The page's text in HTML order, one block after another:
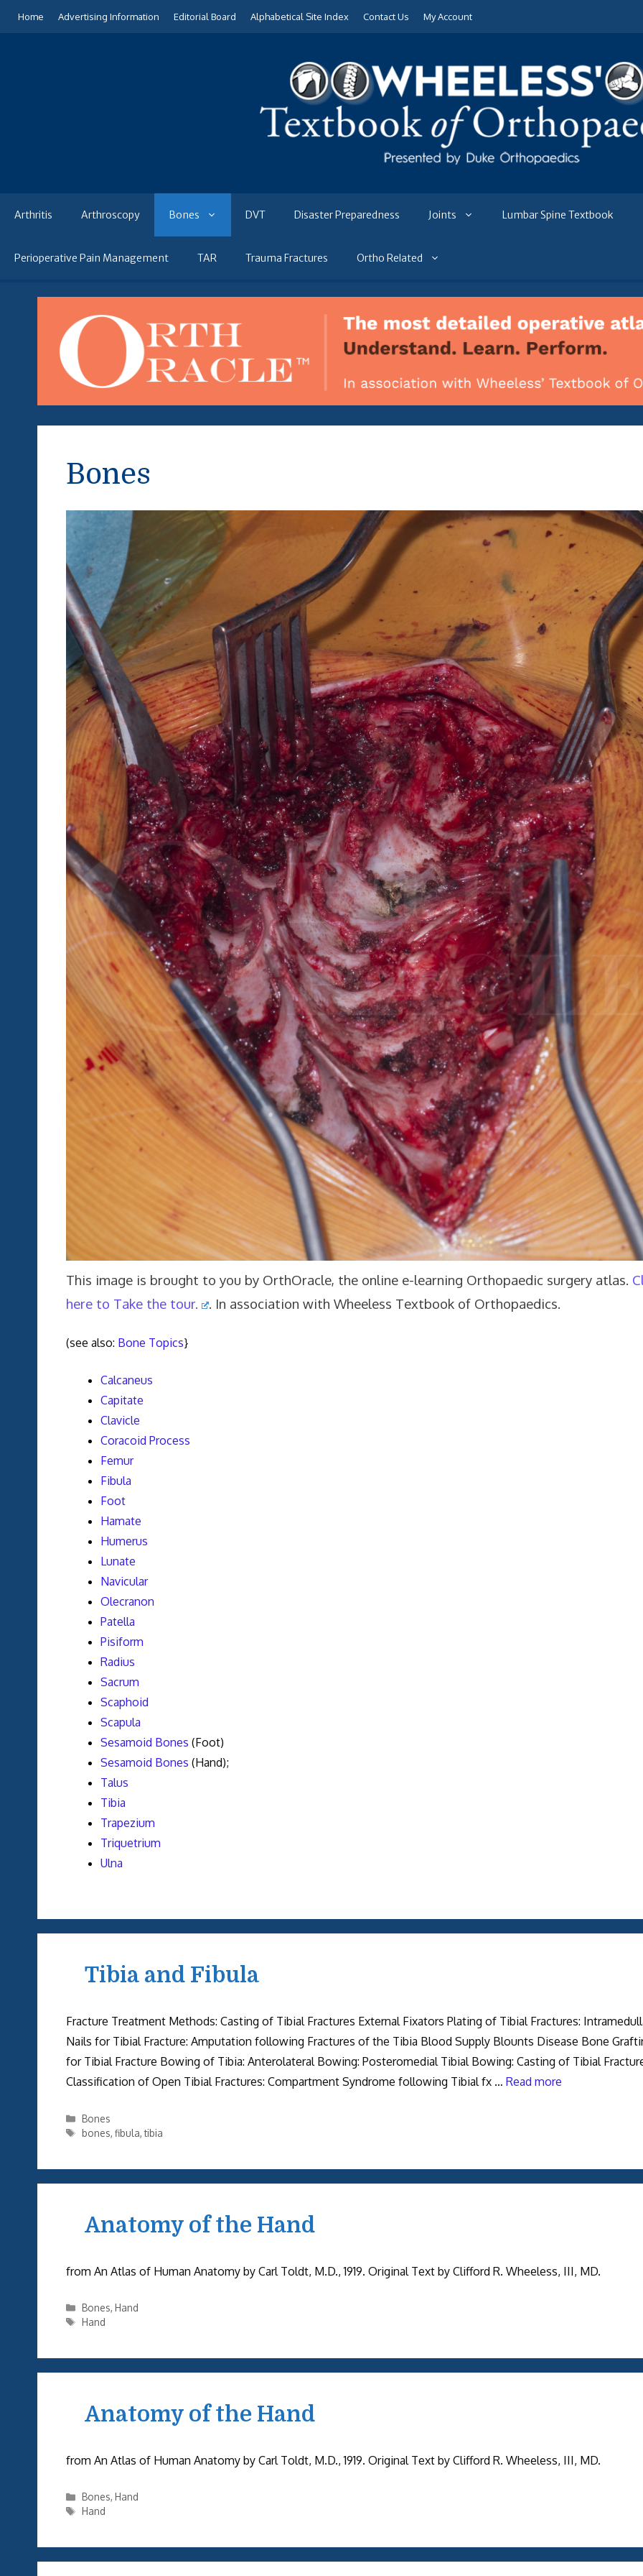
Home Advertising Information Editorial Board Alphabetical Site Index Contact Us My Account
Arthritis Arthroscopy Bones DVT Disaster Preparedness Joints Lumbar Spine Textbook
Perioperative Pain Management TAR Trauma Fractures Ortho Related
Bones
This image is brought to you by OrthOracle, the online e-learning Orthopaedic surgery atlas.
here to Take the tour.
. In association with Wheeless Textbook of Orthopaedics.
(see also: Bone Topics}
Calcaneus
Capitate
Clavicle
Coracoid Process
Femur
Fibula
Foot
Hamate
Humerus
Lunate
Navicular
Olecranon
Patella
Pisiform
Radius
Sacrum
Scaphoid
Scapula
Sesamoid Bones (Foot)
Sesamoid Bones (Hand);
Talus
Tibia
Trapezium
Triquetrium
Ulna
Tibia and Fibula
Fracture Treatment Methods: Casting of Tibial Fractures External Fixators Plating of Tibial Fractures:
Nails for Tibial Fracture: Amputation following Fractures of the Tibia Blood Supply Blounts Disease Bone
for Tibial Fracture Bowing of Tibia: Anterolateral Bowing: Posteromedial Tibial Bowing: Casting of Tibial
Classification of Open Tibial Fractures: Compartment Syndrome following Tibial fx … Read more
Categories
Bones
Tags
bones, fibula,tibia
Anatomy of the Hand
from An Atlas of Human Anatomy by Carl Toldt, M.D., 1919. Original Text by Clifford R. Wheeless, III, MD.
Categories
Bones, Hand
Tags
Hand
Anatomy of the Hand
from An Atlas of Human Anatomy by Carl Toldt, M.D., 1919. Original Text by Clifford R. Wheeless, III, MD.
Categories
Bones, Hand
Tags
Hand